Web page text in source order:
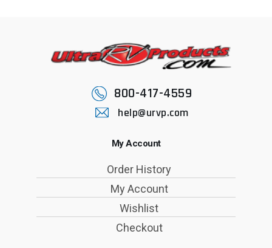
800-417-4559
help@urvp.com
My Account
Order History
My Account
Wishlist
Checkout